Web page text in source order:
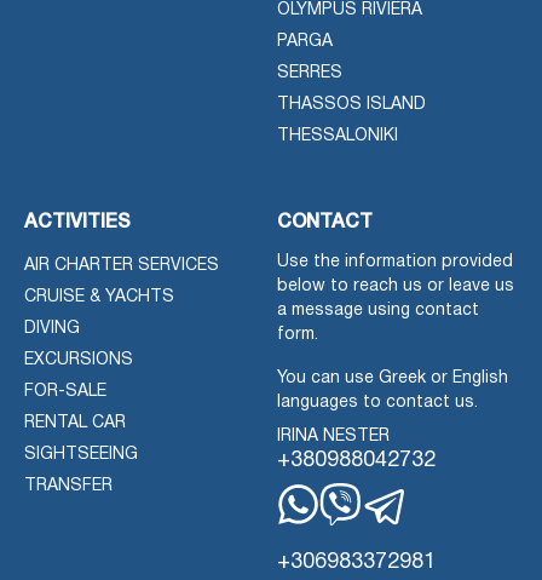
OLYMPUS RIVIERA
PARGA
SERRES
THASSOS ISLAND
THESSALONIKI
ACTIVITIES
AIR CHARTER SERVICES
CRUISE & YACHTS
DIVING
EXCURSIONS
FOR-SALE
RENTAL CAR
SIGHTSEEING
TRANSFER
CONTACT
Use the information provided
below to reach us or leave us
a message using contact
form.
You can use Greek or English
languages to contact us.
IRINA NESTER
+380988042732
+306983372981